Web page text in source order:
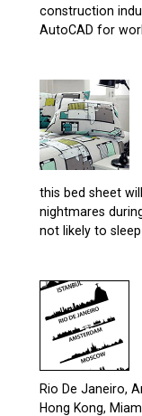
construction
AutoCAD for
this bed sheet
nightmares
not likely to sleep
Rio De Janeiro,
Hong Kong,